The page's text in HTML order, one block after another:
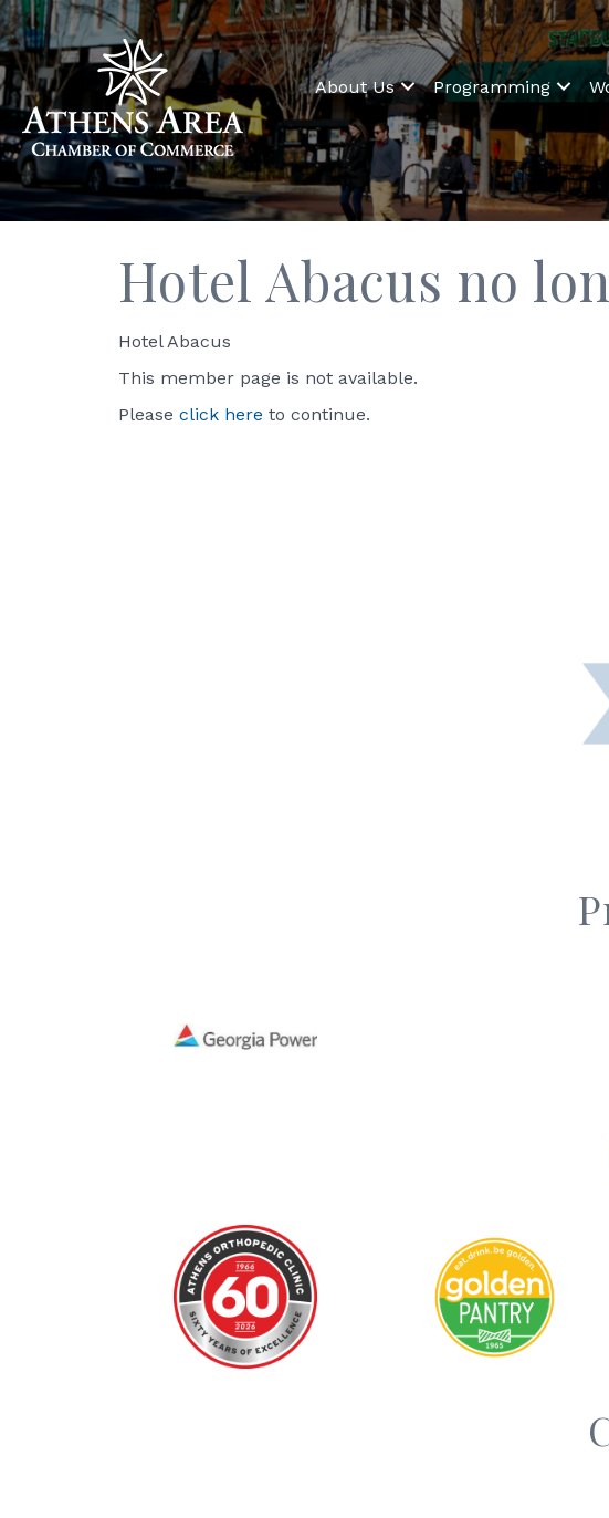
About Us Programming
Hotel Abacus no
Hotel Abacus
This member page is not available.
Please click here to continue.